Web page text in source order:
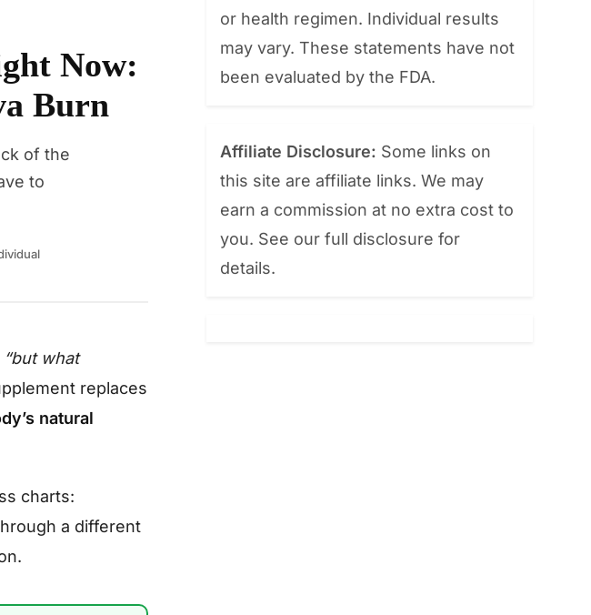
Now:
Burn
of the
to
“but what
replaces
natural
charts:
a different
or health regimen. Individual results
may vary. These statements have not
been evaluated by the FDA.
Affiliate Disclosure: Some links on
this site are affiliate links. We may
earn a commission at no extra cost to
you. See our full disclosure for
details.